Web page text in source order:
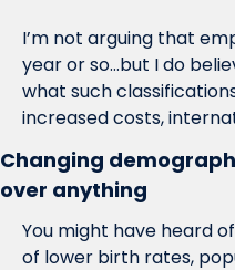
I’m not arguing that
year or so…but I do
what such
increased costs,
Changing
over anything
You might have heard
of lower birth rates,